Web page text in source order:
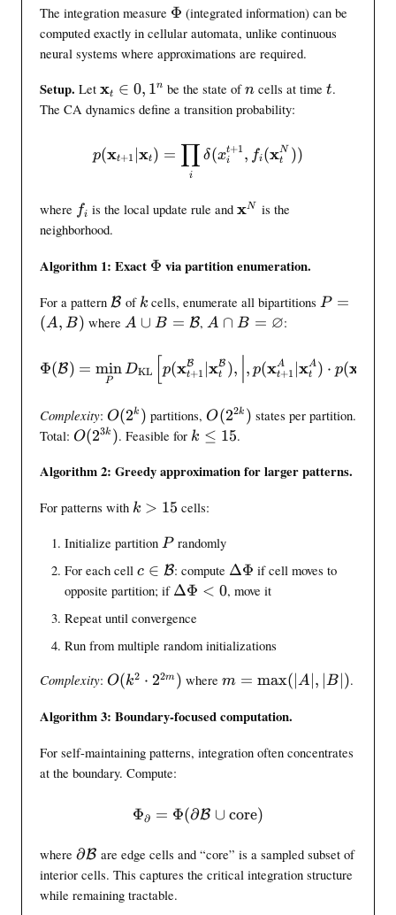
The integration measure \
i
n
t
i
n
Φ (integrated information) can be
computed exactly in cellular automata, unlike continuous
neural systems where approximations are required.
Setup. Let \
m
t
h
{
x
_
\
i
{
0
1
}
n
xt ∈ 0, 1n be the state ofn
ncells at time t
t.
The CA dynamics define a transition probability:
p(\mathbf{x}_{t+1} |
p(xt+1 ∣xt) =
i
∏ δ(xi
t+1 , fi(xt
N ))
where f
_
fi is the local update rule and \
t
b
f
x
}
N
xN is the
neighborhood.
Algorithm 1: Exact \
n
t
n
f
Φ via partition enumeration.
For a pattern \
m
h
a
l
{
B
B of k
k cells, enumerate all bipartitions P
,
)
P =
(A, B) where A
c
u
B
=
m
t
c
a
l
{
B
A ∪ B = B, A
a
B
=
v
r
o
h
i
g
A ∩ B = ∅:
\intinfo(\mathcal{B}) =
Φ(B) =
P
min DKL [p(xt+1
B ∣xt
B ), , p(xt+1
A ∣xt
A) ⋅ p(x
Complexity: O
(
2
^
)
O(2k ) partitions, O
(
^
2
}
O(22k ) states per partition.
Total: O
2
{
k
}
O(23k ). Feasible for k
l
q
5
k ≤ 15.
Algorithm 2: Greedy approximation for larger patterns.
For patterns with k
1
5
k > 15 cells:
Initialize partition P
P randomly
For each cell c
\
n
\
a
h
a
l
B
c ∈ B: compute \
D
t
\
h
ΔΦ if cell moves to
opposite partition; if \
e
l
a
P
i
<
ΔΦ < 0, move it
Repeat until convergence
Run from multiple random initializations
Complexity: O
k
2
\
2
^
{
O(k2 ⋅ 22m) where m
\
a
|
,
|
m = max( A , B ).
Algorithm 3: Boundary-focused computation.
For self-maintaining patterns, integration often concentrates
at the boundary. Compute:
\intinfo_{\partial} =
Φ∂ = Φ(∂B ∪ core)
where \
p
a
∂B are edge cells and “core” is a sampled subset of
interior cells. This captures the critical integration structure
while remaining tractable.